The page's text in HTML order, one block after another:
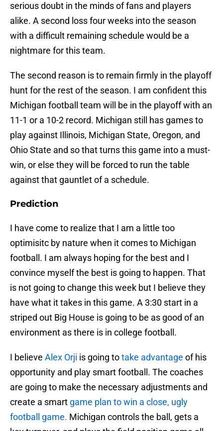
serious doubt in the minds of fans and players
alike. A second loss four weeks into the season
with a difficult remaining schedule would be a
nightmare for this team.
The second reason is to remain firmly in the playoff
hunt for the rest of the season. I am confident this
Michigan football team will be in the playoff with an
11-1 or a 10-2 record. Michigan still has games to
play against Illinois, Michigan State, Oregon, and
Ohio State and so that turns this game into a must-
win, or else they will be forced to run the table
against that gauntlet of a schedule.
Prediction
I have come to realize that I am a little too
optimisitc by nature when it comes to Michigan
football. I am always hoping for the best and I
convince myself the best is going to happen. That
is not going to change this week but I believe they
have what it takes in this game. A 3:30 start in a
striped out Big House is going to be as good of an
environment as there is in college football.
I believe Alex Orji is going totake advantage of his
opportunity and play smart football. The coaches
are going to make the necessary adjustments and
create a smart game plan to win a close, ugly
football game. Michigan controls the ball, gets a